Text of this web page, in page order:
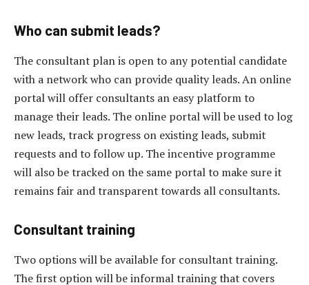
Who can submit leads?
The consultant plan is open to any potential candidate
with a network who can provide quality leads. An online
portal will offer consultants an easy platform to
manage their leads. The online portal will be used to log
new leads, track progress on existing leads, submit
requests and to follow up. The incentive programme
will also be tracked on the same portal to make sure it
remains fair and transparent towards all consultants.
Consultant training
Two options will be available for consultant training.
The first option will be informal training that covers